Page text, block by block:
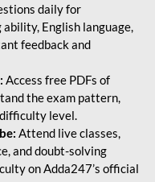
daily for
English language,
feedback and
Access free PDFs of
the exam pattern,
level.
Attend live classes,
and doubt-solving
on Adda247’s official